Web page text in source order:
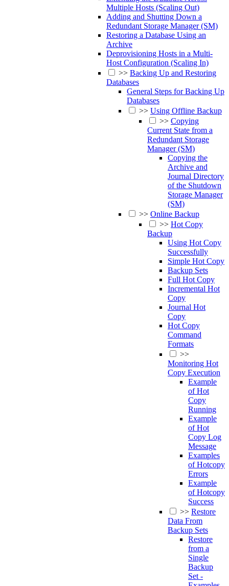
Multiple Hosts (Scaling Out)
Adding and Shutting Down a
Redundant Storage Manager (SM)
Restoring a Database Using an
Archive
Deprovisioning Hosts in a Multi-
Host Configuration (Scaling In)
>> Backing Up and Restoring
Databases
General Steps for Backing Up
Databases
>> Using Offline Backup
>> Copying
Current State from a
Redundant Storage
Manager (SM)
Copying the
Archive and
Journal Directory
of the Shutdown
Storage Manager
(SM)
>> Online Backup
>> Hot Copy
Backup
Using Hot Copy
Successfully
Simple Hot Copy
Backup Sets
Full Hot Copy
Incremental Hot
Copy
Journal Hot
Copy
Hot Copy
Command
Formats
>>
Monitoring Hot
Copy Execution
Example
of Hot
Copy
Running
Example
of Hot
Copy Log
Message
Examples
of Hotcopy
Errors
Example
of Hotcopy
Success
>> Restore
Data From
Backup Sets
Restore
from a
Single
Backup
Set -